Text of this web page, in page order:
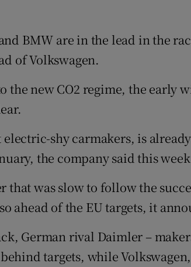
Sponsored
Subscriber Rewards
Competitions
Weather Forecast
BMW are in the lead in the
of Volkswagen.
the new CO2 regime, the early
electric-shy carmakers, is
the company said this
that was slow to follow the
ahead of the EU targets, it
German rival Daimler –
targets, while